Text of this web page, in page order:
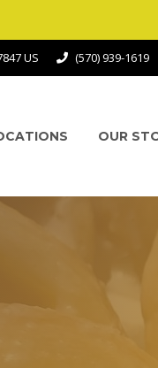
US (570) 939-1619
OUR